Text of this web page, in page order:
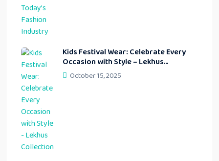
Kids Festival Wear: Celebrate Every
Occasion with Style – Lekhus
Collection
October 15, 2025